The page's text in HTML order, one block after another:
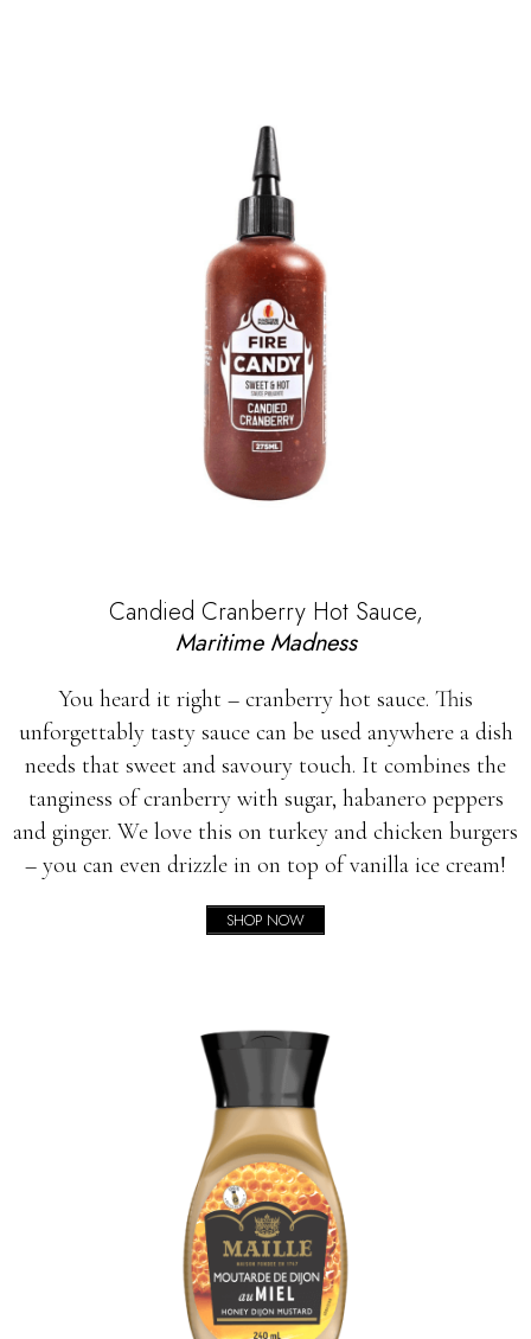
Candied Cranberry Hot Sauce,
Maritime Madness
You heard it right – cranberry hot sauce. This
unforgettably tasty sauce can be used anywhere a dish
needs that sweet and savoury touch. It combines the
tanginess of cranberry with sugar, habanero peppers
and ginger. We love this on turkey and chicken burgers
– you can even drizzle in on top of vanilla ice cream!
SHOP NOW